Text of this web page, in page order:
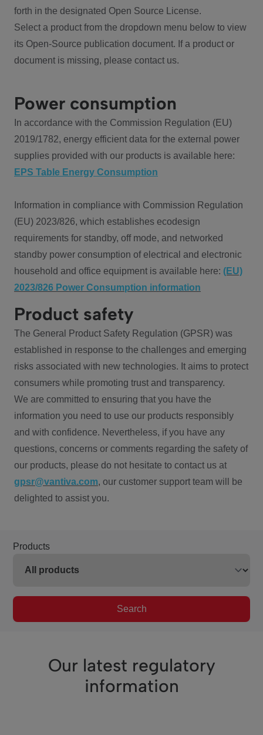
forth in the designated Open Source License.
Select a product from the dropdown menu below to view
its Open-Source publication document. If a product or
document is missing, please contact us.
Power consumption
In accordance with the Commission Regulation (EU)
2019/1782, energy efficient data for the external power
supplies provided with our products is available here:
EPS Table Energy Consumption
Information in compliance with Commission Regulation
(EU) 2023/826, which establishes ecodesign
requirements for standby, off mode, and networked
standby power consumption of electrical and electronic
household and office equipment is available here: (EU)
2023/826 Power Consumption information
Product safety
The General Product Safety Regulation (GPSR) was
established in response to the challenges and emerging
risks associated with new technologies. It aims to protect
consumers while promoting trust and transparency.
We are committed to ensuring that you have the
information you need to use our products responsibly
and with confidence. Nevertheless, if you have any
questions, concerns or comments regarding the safety of
our products, please do not hesitate to contact us at
gpsr@vantiva.com, our customer support team will be
delighted to assist you.
Products
Search
Our latest regulatory
information